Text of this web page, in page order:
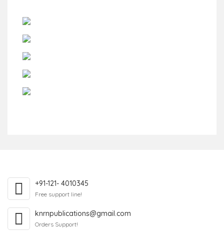
+91-121- 4010345
Free support line!
knrnpublications@gmail.com
Orders Support!